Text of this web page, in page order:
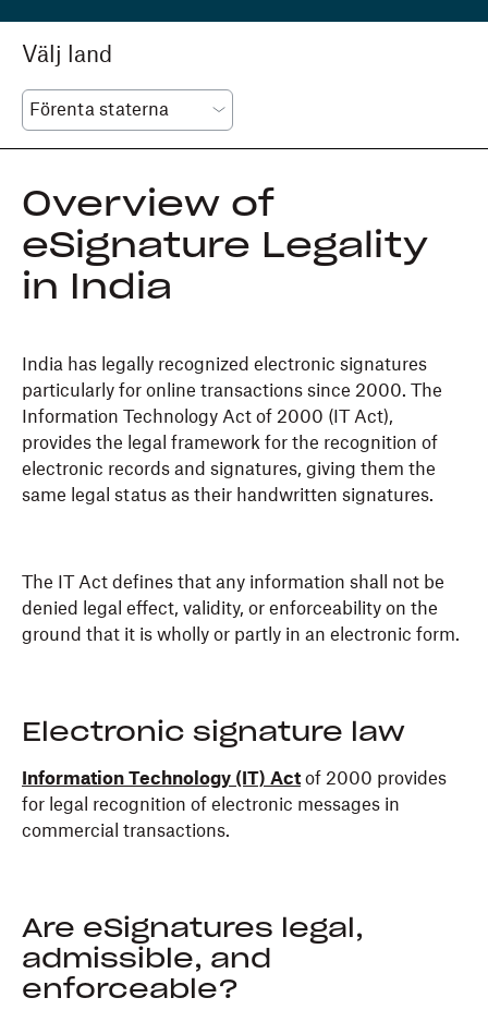
Välj land
Overview of
eSignature Legality
in India
India has legally recognized electronic signatures
particularly for online transactions since 2000. The
Information Technology Act of 2000 (IT Act),
provides the legal framework for the recognition of
electronic records and signatures, giving them the
same legal status as their handwritten signatures.
The IT Act defines that any information shall not be
denied legal effect, validity, or enforceability on the
ground that it is wholly or partly in an electronic form.
Electronic signature law
Information Technology (IT) Act of 2000 provides
for legal recognition of electronic messages in
commercial transactions.
Are eSignatures legal,
admissible, and
enforceable?